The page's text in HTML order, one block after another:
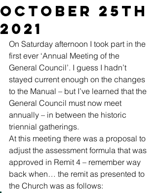
October 25th
2021
On Saturday afternoon I took part in the
first ever ‘Annual Meeting of the
General Council’. I guess I hadn’t
stayed current enough on the changes
to the Manual – but I’ve learned that the
General Council must now meet
annually – in between the historic
triennial gatherings.
At this meeting there was a proposal to
adjust the assessment formula that was
approved in Remit 4 – remember way
back when… the remit as presented to
the Church was as follows: